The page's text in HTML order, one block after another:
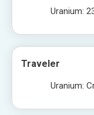
Uranium:
Traveler
Uranium: